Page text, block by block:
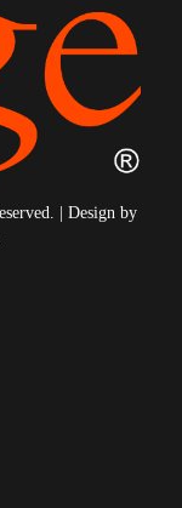
| Design by